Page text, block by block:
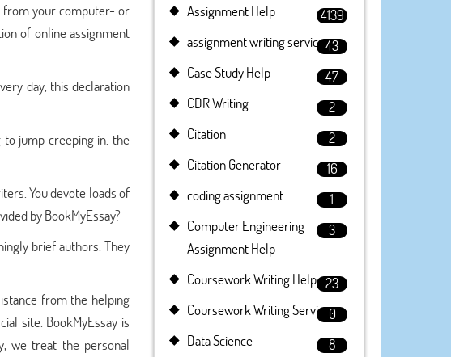
from your computer- or
of online assignment
day, this declaration
jump creeping in. the
You devote loads of
by BookMyEssay?
brief authors. They
from the helping
site. BookMyEssay is
we treat the personal
Assignment Help
4139
assignment writing service43
Case Study Help
47
CDR Writing
2
Citation
2
Citation Generator
16
coding assignment
1
Computer Engineering
Assignment Help
3
Coursework Writing Help 23
Coursework Writing Service0
Data Science
8